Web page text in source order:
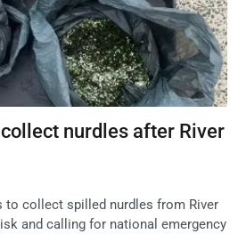
nurdles after River
to collect spilled nurdles from River
and calling for national emergency